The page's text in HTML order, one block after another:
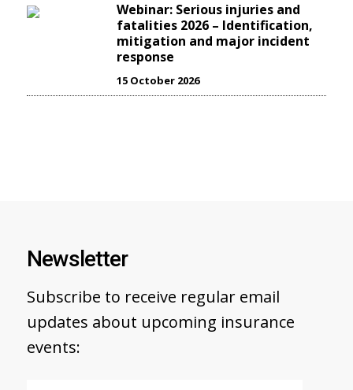
Webinar: Serious injuries and
fatalities 2026 – Identification,
mitigation and major incident
response
15 October 2026
Newsletter
Subscribe to receive regular email
updates about upcoming insurance
events: